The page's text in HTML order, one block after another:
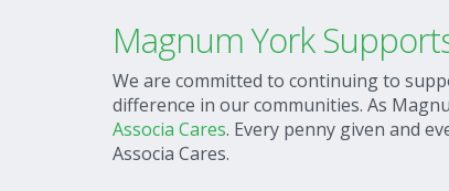
Magnum York
We are committed to continuing to
difference in our communities. As
Associa Cares. Every penny given and
Associa Cares.